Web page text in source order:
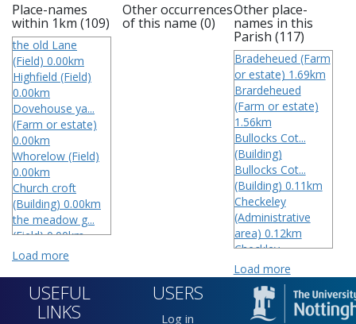
Place-names
within 1km (109)
the old Lane
(Field) 0.00km
Highfield (Field)
0.00km
Dovehouse ya...
(Farm or estate)
0.00km
Whorelow (Field)
0.00km
Church croft
(Building) 0.00km
the meadow g...
(Field) 0.00km
Intock (Farm or
Checkley
(Administrative
area) 0.00km
Load more
Other occurrences
of this name (0)
Other place-
names in this
Parish (117)
Bradeheued (Farm
or estate) 1.69km
Brardeheued
(Farm or estate)
1.56km
Bullocks Cot...
(Building)
Bullocks Cot...
(Building) 0.11km
Checkeley
(Administrative
area) 0.12km
Checkley
(Administrative
area) 0.07km
Checkley
(Administrative
Load more
USEFUL
LINKS
USERS
Log in